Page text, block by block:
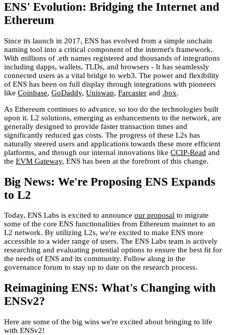
ENS' Evolution: Bridging the Internet and
Ethereum
Since its launch in 2017, ENS has evolved from a simple onchain
naming tool into a critical component of the internet's framework.
With millions of .eth names registered and thousands of integrations
including dapps, wallets, TLDs, and browsers - It has seamlessly
connected users as a vital bridge to web3. The power and flexibility
of ENS has been on full display through integrations with pioneers
like Coinbase, GoDaddy, Uniswap, Farcaster and .box.
As Ethereum continues to advance, so too do the technologies built
upon it. L2 solutions, emerging as enhancements to the network, are
generally designed to provide faster transaction times and
significantly reduced gas costs. The progress of these L2s has
naturally steered users and applications towards these more efficient
platforms, and through our internal innovations like CCIP-Read and
the EVM Gateway, ENS has been at the forefront of this change.
Big News: We're Proposing ENS Expands
to L2
Today, ENS Labs is excited to announce our proposal to migrate
some of the core ENS functionalities from Ethereum mainnet to an
L2 network. By utilizing L2s, we're excited to make ENS more
accessible to a wider range of users. The ENS Labs team is actively
researching and evaluating potential options to ensure the best fit for
the needs of ENS and its community. Follow along in the
governance forum to stay up to date on the research process.
Reimagining ENS: What's Changing with
ENSv2?
Here are some of the big wins we're excited about bringing to life
with ENSv2!